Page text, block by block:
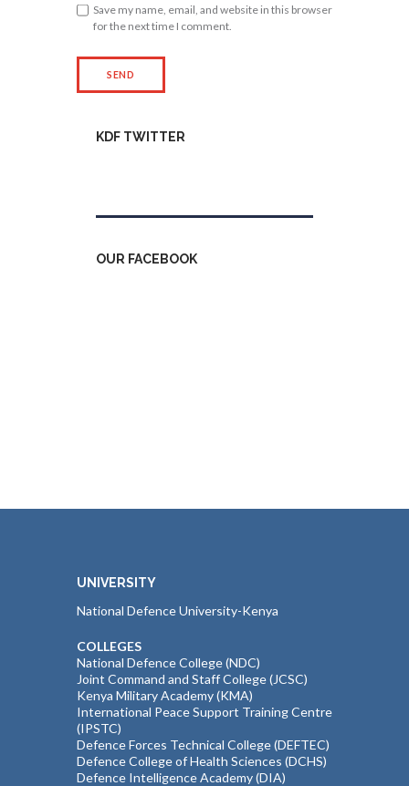
Save my name, email, and website in this browser
for the next time I comment.
KDF TWITTER
OUR FACEBOOK
UNIVERSITY
National Defence University-Kenya
COLLEGES
National Defence College (NDC)
Joint Command and Staff College (JCSC)
Kenya Military Academy (KMA)
International Peace Support Training Centre
(IPSTC)
Defence Forces Technical College (DEFTEC)
Defence College of Health Sciences (DCHS)
Defence Intelligence Academy (DIA)